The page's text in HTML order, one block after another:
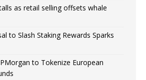
as retail selling offsets whale
to Slash Staking Rewards Sparks
to Tokenize European